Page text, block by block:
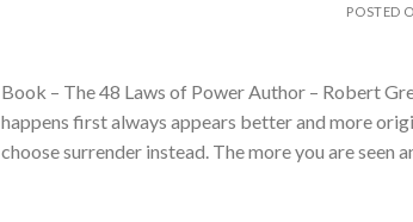
POSTED
Book – The 48 Laws of Power Author – Robert
happens first always appears better and more
choose surrender instead. The more you are seen